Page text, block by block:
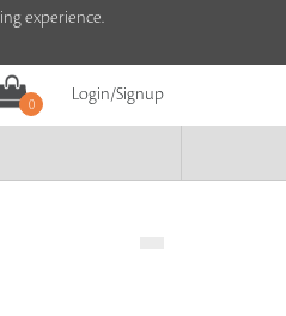
experience.
0
Login/Signup